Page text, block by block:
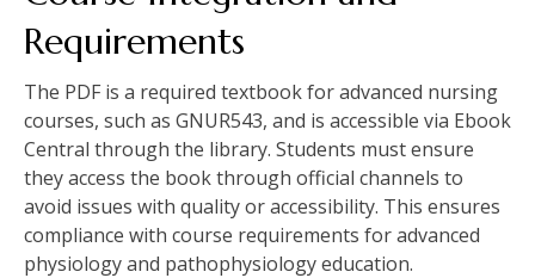
Requirements
The PDF is a required textbook for advanced nursing
courses, such as GNUR543, and is accessible via Ebook
Central through the library. Students must ensure
they access the book through official channels to
avoid issues with quality or accessibility. This ensures
compliance with course requirements for advanced
physiology and pathophysiology education.